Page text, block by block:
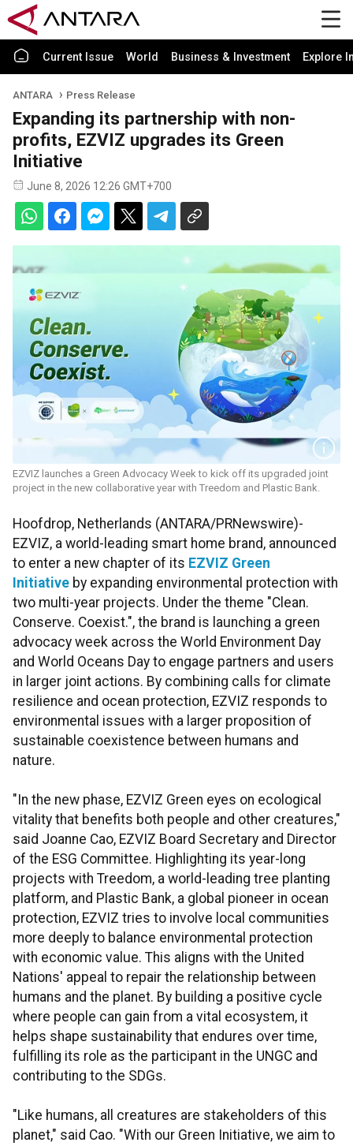
Current Issue World Business & Investment Explore
ANTARA Press Release
Expanding its partnership with non-
profits, EZVIZ upgrades its Green
Initiative
June 8, 2026 12:26 GMT+700
EZVIZ launches a Green Advocacy Week to kick off its upgraded joint
project in the new collaborative year with Treedom and Plastic Bank.
Hoofdrop, Netherlands (ANTARA/PRNewswire)-
EZVIZ, a world-leading smart home brand, announced
to enter a new chapter of its EZVIZ Green
Initiative by expanding environmental protection with
two multi-year projects. Under the theme "Clean.
Conserve. Coexist.", the brand is launching a green
advocacy week across the World Environment Day
and World Oceans Day to engage partners and users
in larger joint actions. By combining calls for climate
resilience and ocean protection, EZVIZ responds to
environmental issues with a larger proposition of
sustainable coexistence between humans and
nature.
"In the new phase, EZVIZ Green eyes on ecological
vitality that benefits both people and other creatures,"
said Joanne Cao, EZVIZ Board Secretary and Director
of the ESG Committee. Highlighting its year-long
projects with Treedom, a world-leading tree planting
platform, and Plastic Bank, a global pioneer in ocean
protection, EZVIZ tries to involve local communities
more deeply to balance environmental protection
with economic value. This aligns with the United
Nations' appeal to repair the relationship between
humans and the planet. By building a positive cycle
where people can gain from a vital ecosystem, it
helps shape sustainability that endures over time,
fulfilling its role as the participant in the UNGC and
contributing to the SDGs.
"Like humans, all creatures are stakeholders of this
planet," said Cao. "With our Green Initiative, we aim to